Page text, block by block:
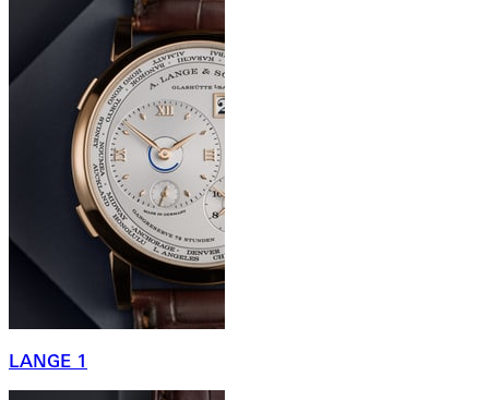
LANGE 1